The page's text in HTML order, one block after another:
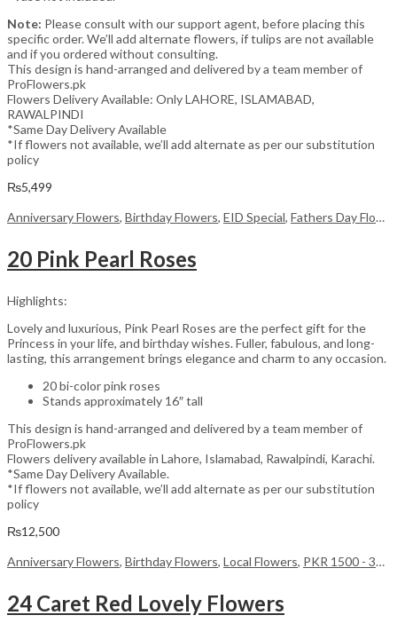
Note: Please consult with our support agent, before placing this
specific order. We’ll add alternate flowers, if tulips are not available
and if you ordered without consulting.
This design is hand-arranged and delivered by a team member of
ProFlowers.pk
Flowers Delivery Available: Only LAHORE, ISLAMABAD,
RAWALPINDI
*Same Day Delivery Available
*If flowers not available, we’ll add alternate as per our substitution
policy
₨5,499
Anniversary Flowers, Birthday Flowers, EID Special, Fathers Day Flowers
20 Pink Pearl Roses
Highlights:
Lovely and luxurious, Pink Pearl Roses are the perfect gift for the
Princess in your life, and birthday wishes. Fuller, fabulous, and long-
lasting, this arrangement brings elegance and charm to any occasion.
20 bi-color pink roses
Stands approximately 16″ tall
This design is hand-arranged and delivered by a team member of
ProFlowers.pk
Flowers delivery available in Lahore, Islamabad, Rawalpindi, Karachi.
*Same Day Delivery Available.
*If flowers not available, we’ll add alternate as per our substitution
policy
₨12,500
Anniversary Flowers, Birthday Flowers, Local Flowers, PKR 1500 - 3000
24 Caret Red Lovely Flowers